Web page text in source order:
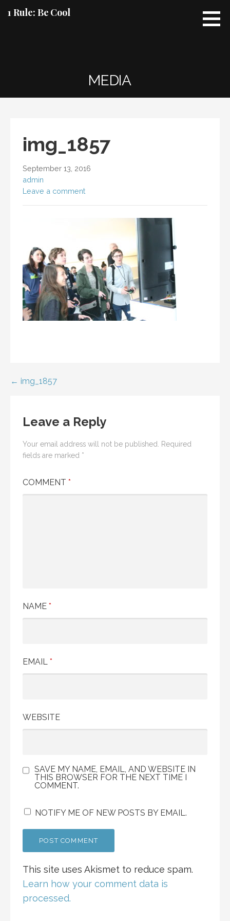
1 Rule: Be Cool
MEDIA
img_1857
September 13, 2016
admin
Leave a comment
Post
← img_1857
Leave a Reply
Your email address will not be published. Required
fields are marked *
COMMENT *
NAME *
EMAIL *
WEBSITE
SAVE MY NAME, EMAIL, AND WEBSITE IN
THIS BROWSER FOR THE NEXT TIME I
COMMENT.
NOTIFY ME OF NEW POSTS BY EMAIL.
This site uses Akismet to reduce spam.
Learn how your comment data is
processed.